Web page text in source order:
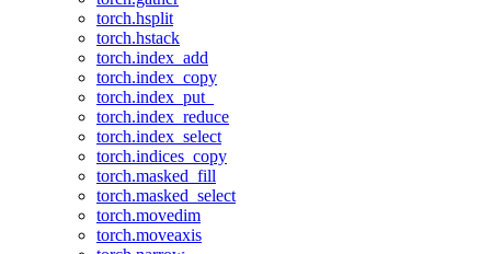
torch.hsplit
torch.hstack
torch.index_add
torch.index_copy
torch.index_put_
torch.index_reduce
torch.index_select
torch.indices_copy
torch.masked_fill
torch.masked_select
torch.movedim
torch.moveaxis